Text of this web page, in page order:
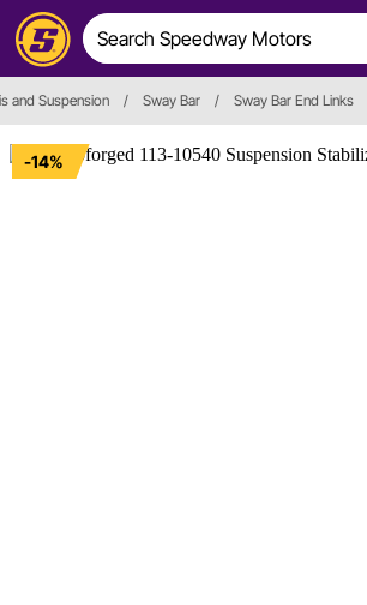
and Suspension / Sway Bar / Sway Bar End Links
-14%